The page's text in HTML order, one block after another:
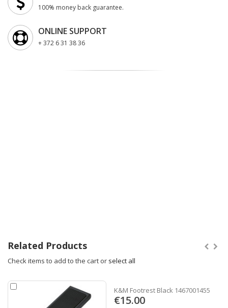
100% money back guarantee.
ONLINE SUPPORT
+ 372 6 31 38 36
Related Products
Check items to add to the cart or select all
K&M Footrest Black 1467001455
€15.00